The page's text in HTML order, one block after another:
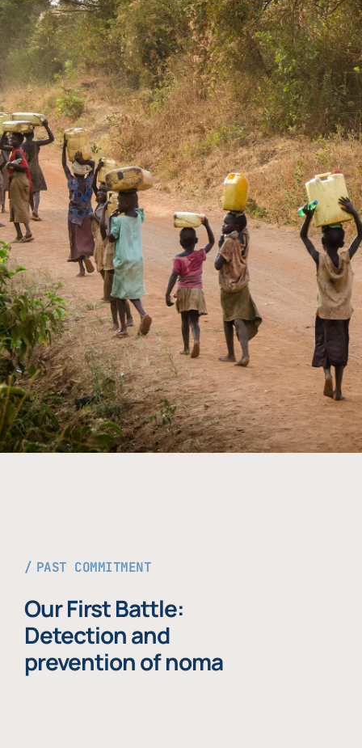
PAST COMMITMENT
Our First Battle:
Detection and
prevention of noma